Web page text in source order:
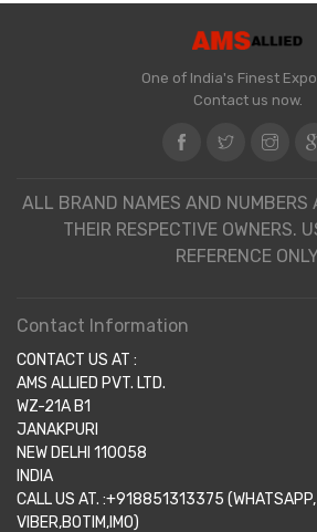
One of India's Finest
Contact us now.
ALL BRAND NAMES AND NUMBERS
THEIR RESPECTIVE OWNERS.
REFERENCE
Contact Information
CONTACT US AT :
AMS ALLIED PVT. LTD.
WZ-21A B1
JANAKPURI
NEW DELHI 110058
INDIA
CALL US AT. :+918851313375 (WHATSAPP,
VIBER,BOTIM,IMO)